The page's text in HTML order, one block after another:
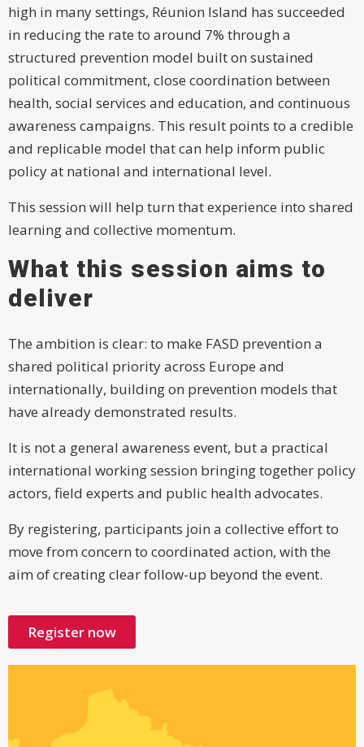
high in many settings, Réunion Island has succeeded
in reducing the rate to around 7% through a
structured prevention model built on sustained
political commitment, close coordination between
health, social services and education, and continuous
awareness campaigns. This result points to a credible
and replicable model that can help inform public
policy at national and international level.
This session will help turn that experience into shared
learning and collective momentum.
What this session aims to
deliver
The ambition is clear: to make FASD prevention a
shared political priority across Europe and
internationally, building on prevention models that
have already demonstrated results.
It is not a general awareness event, but a practical
international working session bringing together policy
actors, field experts and public health advocates.
By registering, participants join a collective effort to
move from concern to coordinated action, with the
aim of creating clear follow-up beyond the event.
Register now